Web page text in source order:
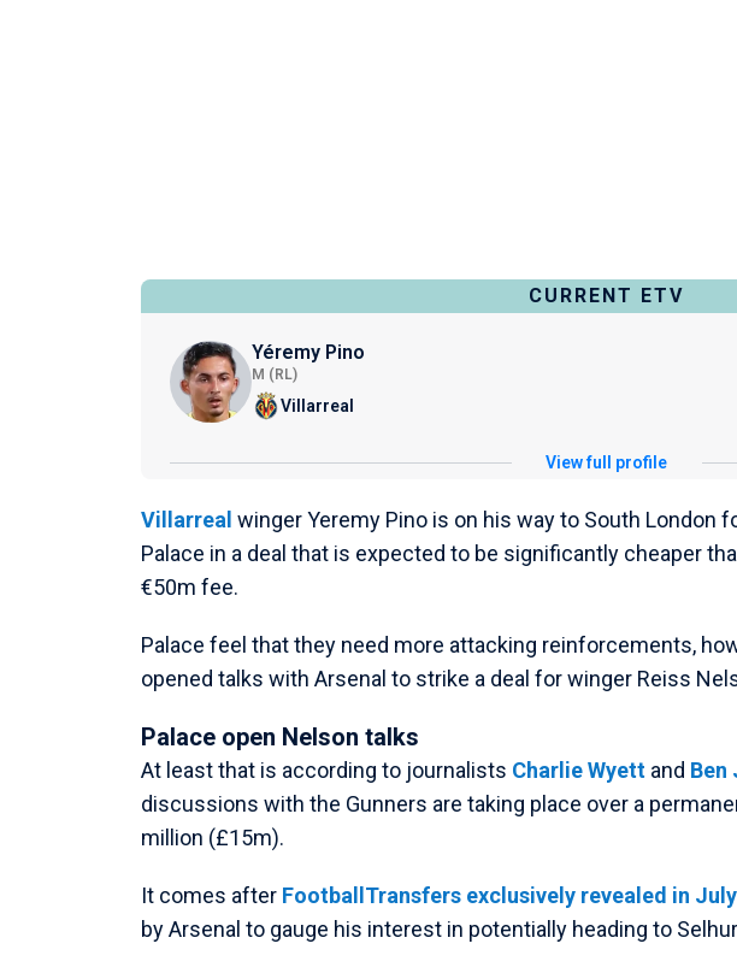
CURRENT ETV
Yéremy Pino
M (RL)
Villarreal
View full profile
Villarreal winger Yeremy Pino is on his way to South London
Palace in a deal that is expected to be significantly cheaper
€50m fee.
Palace feel that they need more attacking reinforcements,
opened talks with Arsenal to strike a deal for winger Reiss
Palace open Nelson talks
At least that is according to journalists Charlie Wyett and Ben
discussions with the Gunners are taking place over a
million (£15m).
It comes after FootballTransfers exclusively revealed in July
by Arsenal to gauge his interest in potentially heading to